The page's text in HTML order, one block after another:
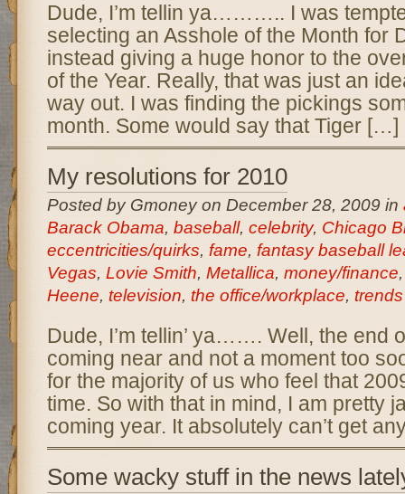
Dude, I’m tellin ya……….. I was
selecting an Asshole of the Month for
instead giving a huge honor to the
of the Year. Really, that was just an
way out. I was finding the pickings
month. Some would say that Tiger […]
My resolutions for 2010
Posted by Gmoney on December 28, 2009 in
Barack Obama, baseball, celebrity, Chicago
eccentricities/quirks, fame, fantasy baseball
Vegas, Lovie Smith, Metallica, money/finance
Heene, television, the office/workplace, trends
Dude, I’m tellin’ ya……. Well, the end
coming near and not a moment too
for the majority of us who feel that
time. So with that in mind, I am pretty
coming year. It absolutely can’t get
Some wacky stuff in the news